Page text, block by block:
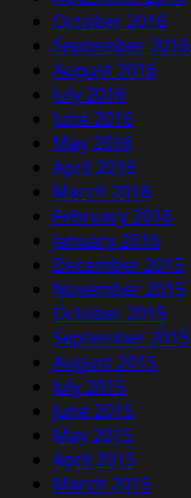
October 2016
September 2016
August 2016
July 2016
June 2016
May 2016
April 2016
March 2016
February 2016
January 2016
December 2015
November 2015
October 2015
September 2015
August 2015
July 2015
June 2015
May 2015
April 2015
March 2015